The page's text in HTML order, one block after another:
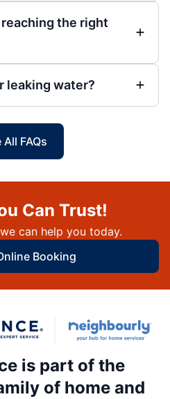
the right
leaking water?
All FAQs
Can Trust!
can help you today.
Booking
is part of the
of home and